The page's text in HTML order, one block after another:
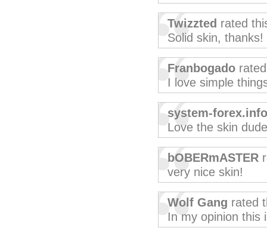
Twizzted rated
Solid skin, thanks!
Franbogado
I love simple
system-forex.info
Love the skin
bOBERmASTER
very nice skin!
Wolf Gang rated
In my opinion this